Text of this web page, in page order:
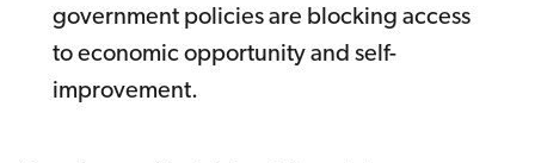
government policies are blocking access
to economic opportunity and self-
improvement.